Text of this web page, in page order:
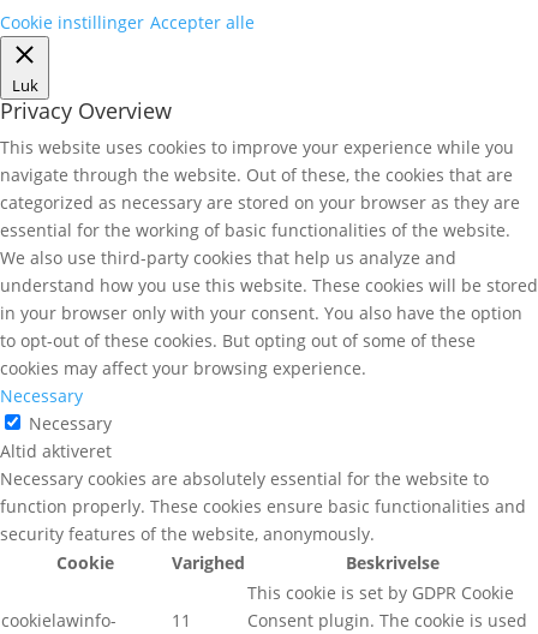
Cookie instillinger Accepter alle
Luk
Privacy Overview
This website uses cookies to improve your experience while you
navigate through the website. Out of these, the cookies that are
categorized as necessary are stored on your browser as they are
essential for the working of basic functionalities of the website.
We also use third-party cookies that help us analyze and
understand how you use this website. These cookies will be stored
in your browser only with your consent. You also have the option
to opt-out of these cookies. But opting out of some of these
cookies may affect your browsing experience.
Necessary
Necessary
Altid aktiveret
Necessary cookies are absolutely essential for the website to
function properly. These cookies ensure basic functionalities and
security features of the website, anonymously.
Cookie
Varighed Beskrivelse
cookielawinfo-
11
This cookie is set by GDPR Cookie
Consent plugin. The cookie is used